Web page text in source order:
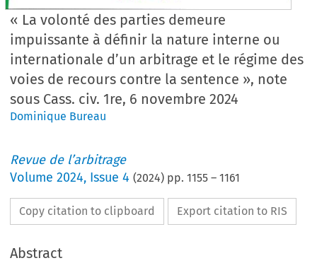
« La volonté des parties demeure
impuissante à définir la nature interne ou
internationale d’un arbitrage et le régime des
voies de recours contre la sentence », note
sous Cass. civ. 1re, 6 novembre 2024
Dominique Bureau
Revue de l’arbitrage
Volume2024, Issue 4 (2024) pp.1155 –1161
Copy citation to clipboard Export citation to RIS
Abstract